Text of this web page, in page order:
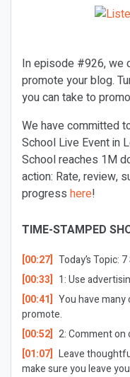
In episode #926, we
promote your blog.
you can take to
We have committed
School Live Event in
School reaches 1M
action: Rate, review,
progress here!
TIME-STAMPED
[00:27] Today’s Topic: 7
[00:33] 1: Use
[00:41] You have many
promote.
[00:52] 2: Comment on
[01:07] Leave
make sure you leave